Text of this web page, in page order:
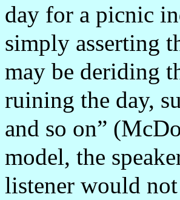
day for a picnic
simply asserting
may be deriding
ruining the day,
and so on”
model, the
listener would